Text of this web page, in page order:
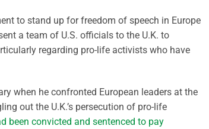
to stand up for freedom of speech in Europe
a team of U.S. officials to the U.K. to
regarding pro-life activists who have
when he confronted European leaders at the
out the U.K.’s persecution of pro-life
been convicted and sentenced to pay